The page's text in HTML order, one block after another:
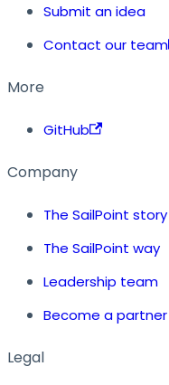
Submit an idea
Contact our team
More
GitHub
Company
The SailPoint story
The SailPoint way
Leadership team
Become a partner
Legal